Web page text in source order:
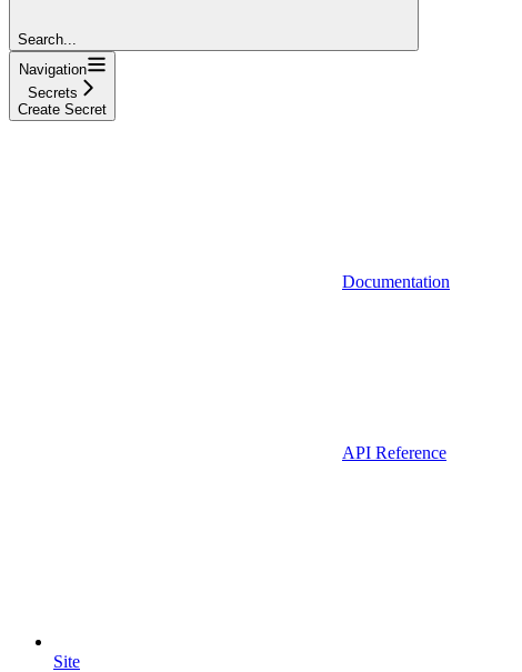
Search...
Navigation
Secrets
Create Secret
Documentation
API Reference
Site